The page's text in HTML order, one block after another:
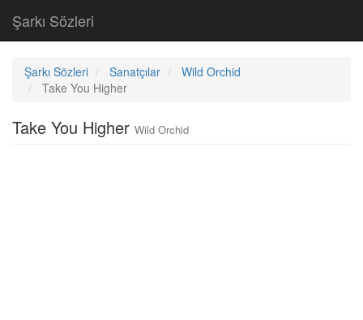
Şarkı Sözleri
Şarkı Sözleri Sanatçılar
Wild Orchid
Take You Higher
Take You Higher Wild Orchid